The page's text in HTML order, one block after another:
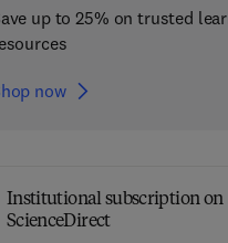
up to 25% on trusted
now
Institutional subscription on
ScienceDirect